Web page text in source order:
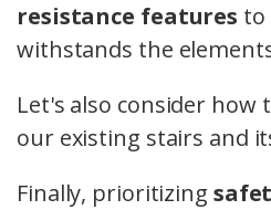
resistance features to
withstands the
Let's also consider
our existing stairs and
Finally, prioritizing